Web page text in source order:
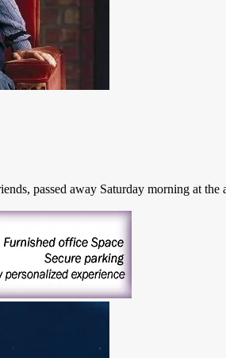
passed away Saturday morning at the